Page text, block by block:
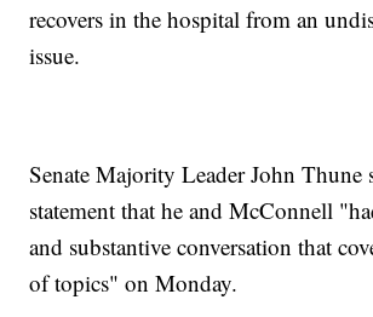
recovers in the hospital from an
issue.
Senate Majority Leader John Thune
statement that he and McConnell
and substantive conversation that
of topics" on Monday.